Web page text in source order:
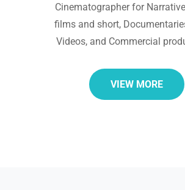
Cinematographer for
films and short,
Videos, and Commercial
VIEW MORE